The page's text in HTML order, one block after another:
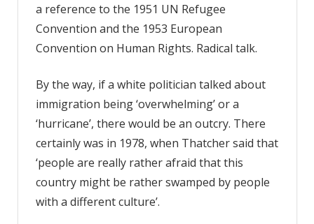
a reference to the 1951 UN Refugee
Convention and the 1953 European
Convention on Human Rights. Radical talk.
By the way, if a white politician talked about
immigration being ‘overwhelming’ or a
‘hurricane’, there would be an outcry. There
certainly was in 1978, when Thatcher said that
‘people are really rather afraid that this
country might be rather swamped by people
with a different culture’.